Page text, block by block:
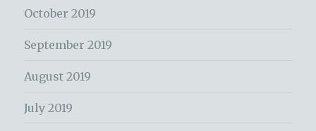
October 2019
September 2019
August 2019
July 2019